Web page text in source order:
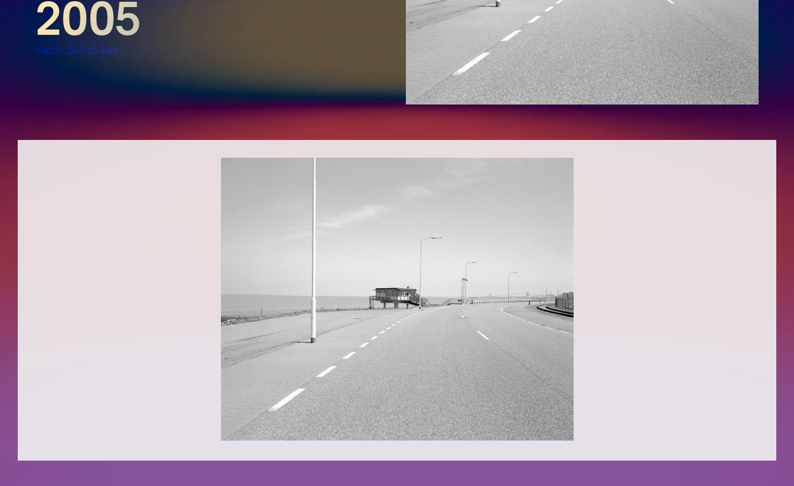
2005
Hans Scholten